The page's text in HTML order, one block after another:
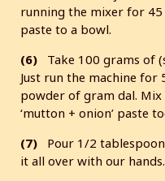
running the mixer for 45
paste to a bowl.
(6) Take 100 grams of
Just run the machine for
powder of gram dal. Mix
‘mutton + onion’ paste
(7) Pour 1/2
it all over with our hands.